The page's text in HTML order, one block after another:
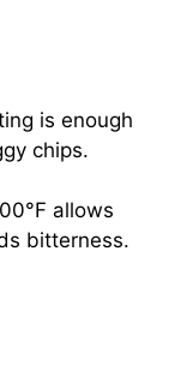
is enough
chips.
allows
bitterness.